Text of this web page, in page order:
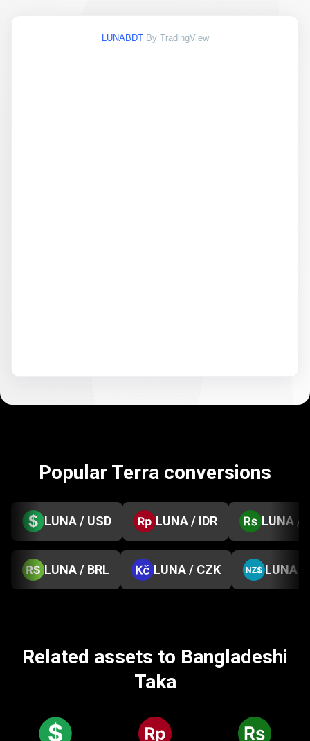
LUNABDT By TradingView
Popular Terra conversions
LUNA / USD LUNA / IDR LUNA /
LUNA / BRL LUNA / CZK LUNA /
Related assets to Bangladeshi
Taka